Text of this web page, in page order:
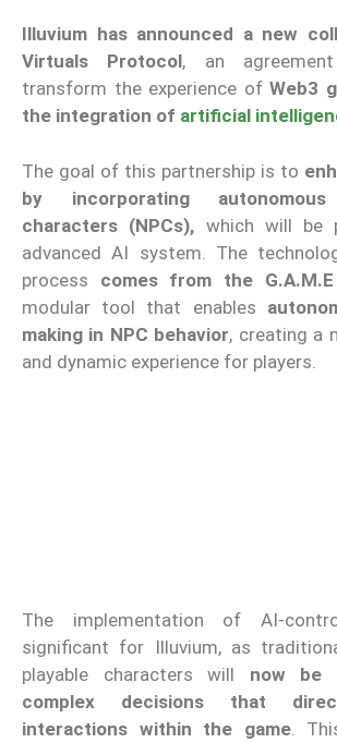
Illuvium has announced a new
Virtuals Protocol, an
transform the experience of Web3
the integration of artificial
The goal of this partnership is to
by incorporating autonomous
characters (NPCs), which will be
advanced AI system. The
process comes from the
modular tool that enables
making in NPC behavior, creating a
and dynamic experience for players.
The implementation of AI-
significant for Illuvium, as
playable characters will now be
complex decisions that
interactions within the game.